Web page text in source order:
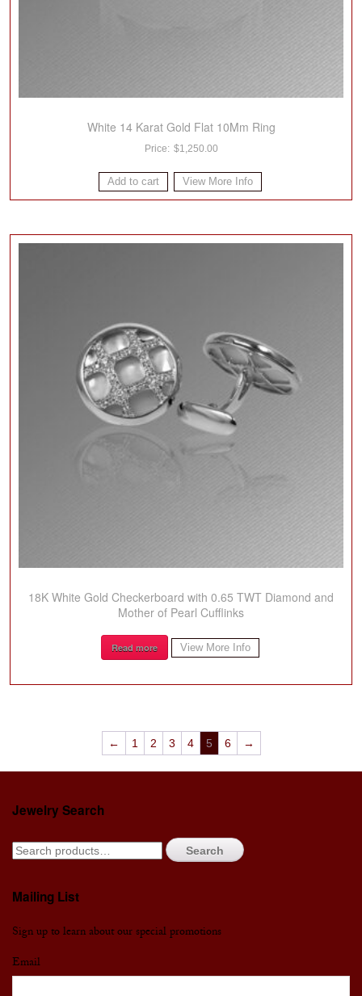
White 14 Karat Gold Flat 10Mm Ring
$1,250.00
Add to cart View More Info
18K White Gold Checkerboard with 0.65 TWT Diamond and
Mother of Pearl Cufflinks
Read more View More Info
← 1 2 3 4 5 6 →
Jewelry Search
Search
Mailing List
Sign up to learn about our special promotions
Email